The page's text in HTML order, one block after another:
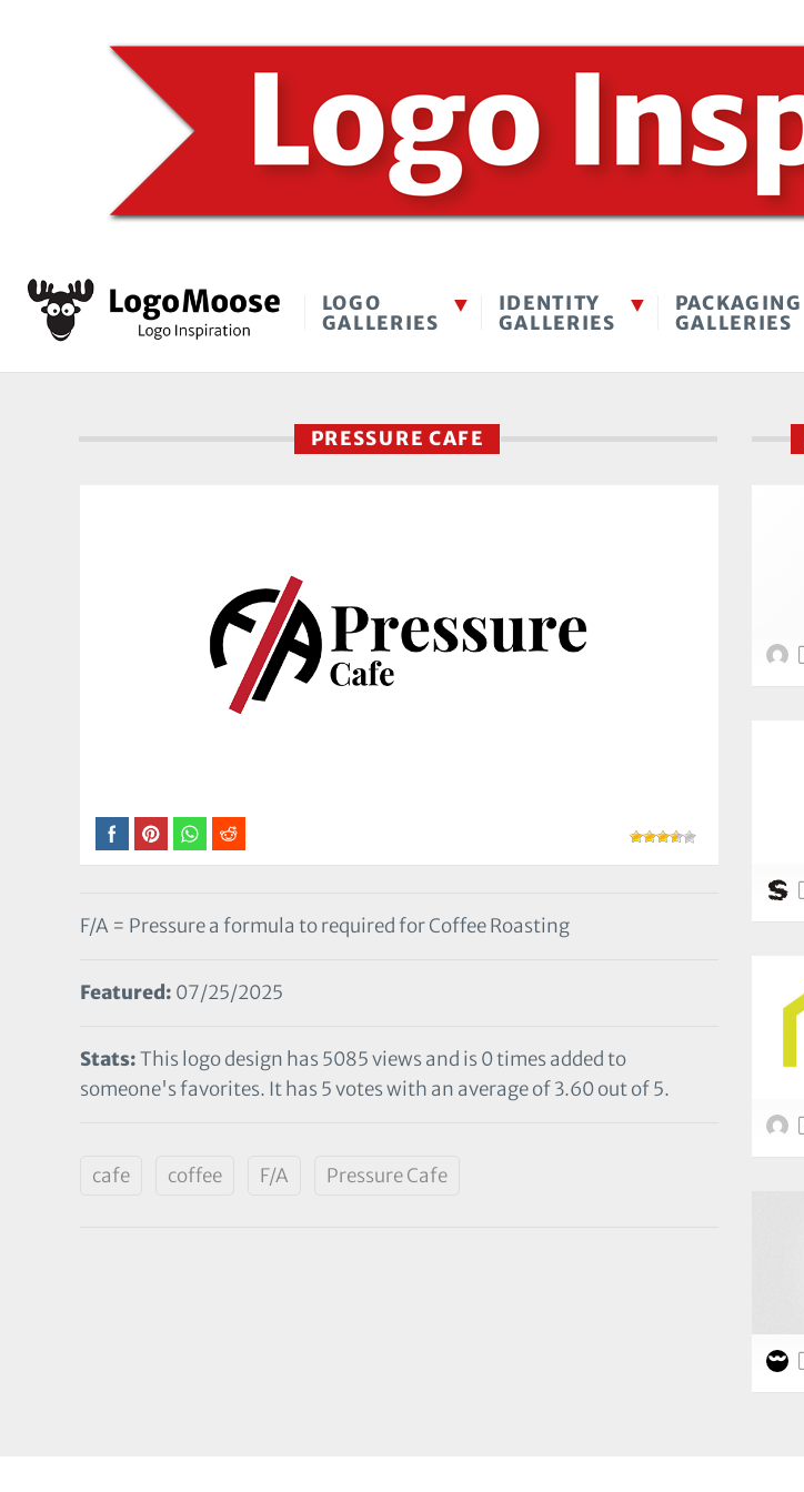
LOGO
GALLERIES
IDENTITY
GALLERIES
PACKAGING
GALLERIES
PRESSURE CAFE
F/A = Pressure a formula to required for Coffee Roasting
Featured: 07/25/2025
Stats:This logo design has 5085 views and is 0 times added to
someone's favorites. It has 5 votes with an average of 3.60 out of 5.
cafe coffee F/A Pressure Cafe